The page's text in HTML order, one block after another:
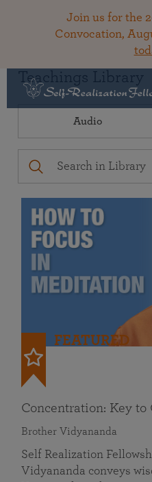
Join us for the
Convocation,
Teachings Library
Audio
FEATURED
Concentration: Key
Brother Vidyananda
Self Realization
Vidyananda conveys